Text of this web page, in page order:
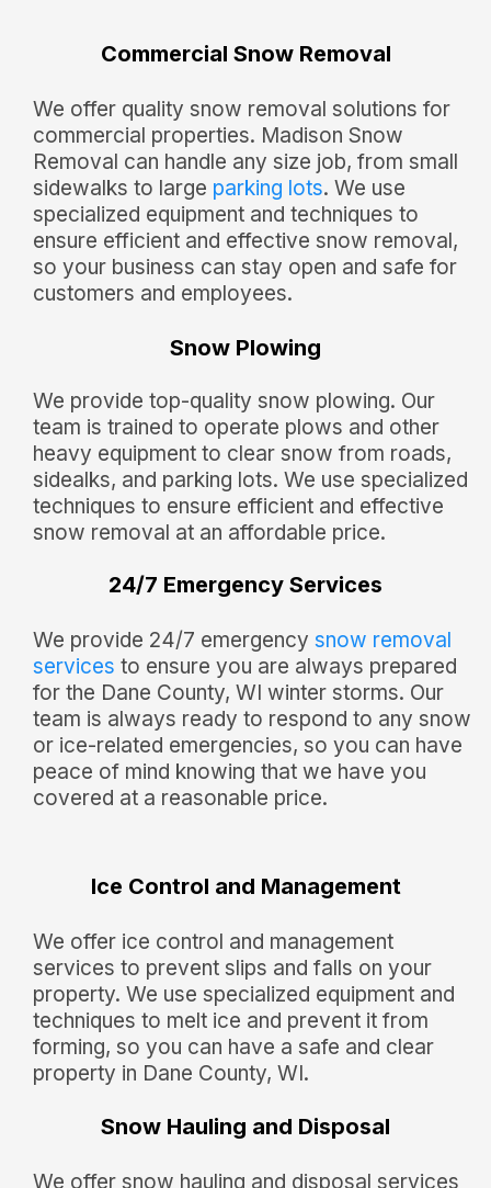
Commercial Snow Removal
We offer quality snow removal solutions for
commercial properties. Madison Snow
Removal can handle any size job, from small
sidewalks to large parking lots. We use
specialized equipment and techniques to
ensure efficient and effective snow removal,
so your business can stay open and safe for
customers and employees.
Snow Plowing
We provide top-quality snow plowing. Our
team is trained to operate plows and other
heavy equipment to clear snow from roads,
sidealks, and parking lots. We use specialized
techniques to ensure efficient and effective
snow removal at an affordable price.
24/7 Emergency Services
We provide 24/7 emergency snow removal
services to ensure you are always prepared
for the Dane County, WI winter storms. Our
team is always ready to respond to any snow
or ice-related emergencies, so you can have
peace of mind knowing that we have you
covered at a reasonable price.
Ice Control and Management
We offer ice control and management
services to prevent slips and falls on your
property. We use specialized equipment and
techniques to melt ice and prevent it from
forming, so you can have a safe and clear
property in Dane County, WI.
Snow Hauling and Disposal
We offer snow hauling and disposal services